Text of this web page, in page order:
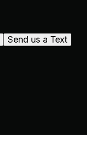
Send us a Text